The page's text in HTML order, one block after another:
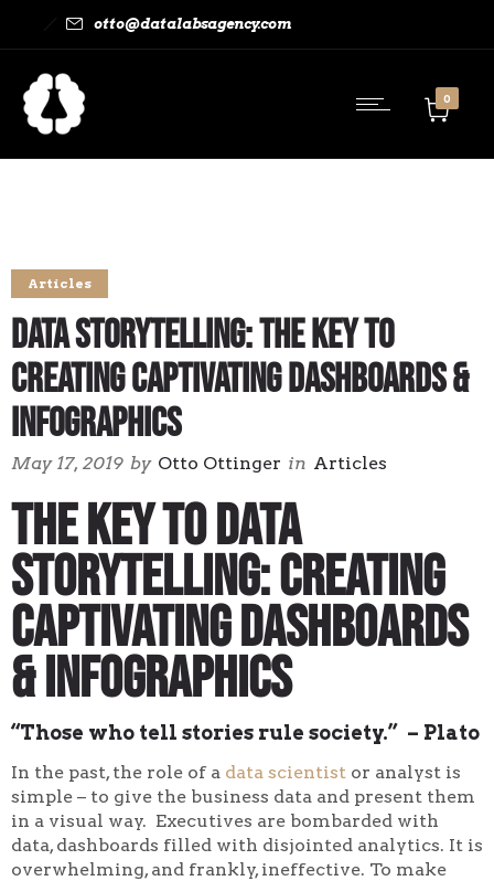
otto@datalabsagency.com
0
Articles
Data Storytelling: The Key to
Creating Captivating Dashboards &
Infographics
May 17, 2019 by Otto Ottinger in Articles
The Key to Data
Storytelling: Creating
Captivating Dashboards
& Infographics
“Those who tell stories rule society.” – Plato
In the past, the role of a data scientist or analyst is
simple – to give the business data and present them
in a visual way. Executives are bombarded with
data, dashboards filled with disjointed analytics. It is
overwhelming, and frankly, ineffective. To make